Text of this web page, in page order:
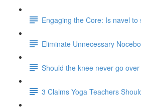
Engaging the Core: Is navel
Eliminate Unnecessary
Should the knee never go
3 Claims Yoga Teachers